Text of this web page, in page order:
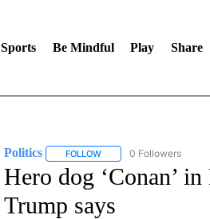
Sports Be Mindful Play Share
Politics FOLLOWFOLLOW "POLITICS" TO
0 Followers
Hero dog ‘Conan’
Trump says